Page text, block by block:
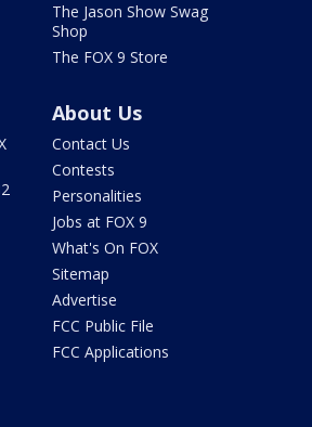
The Jason Show Swag
Shop
The FOX 9 Store
About Us
Contact Us
Contests
Personalities
Jobs at FOX 9
What's On FOX
Sitemap
Advertise
FCC Public File
FCC Applications